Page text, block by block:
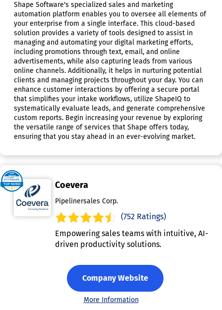
Shape Software's specialized sales and marketing
automation platform enables you to oversee all elements of
your enterprise from a single interface. This cloud-based
solution provides a variety of tools designed to assist in
managing and automating your digital marketing efforts,
including promotions through text, email, and online
advertisements, while also capturing leads from various
online channels. Additionally, it helps in nurturing potential
clients and managing projects throughout your day. You can
enhance customer interactions by offering a secure portal
that simplifies your intake workflows, utilize ShapeIQ to
systematically evaluate leads, and generate comprehensive
custom reports. Begin increasing your revenue by exploring
the versatile range of services that Shape offers today,
ensuring that you stay ahead in an ever-evolving market.
Coevera
Pipelinersales Corp.
(752 Ratings)
Empowering sales teams with intuitive, AI-
driven productivity solutions.
Company Website
More Information